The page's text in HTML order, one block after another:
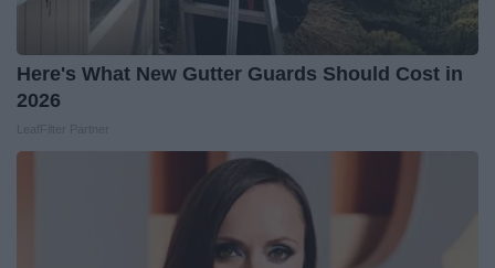
Here's What New Gutter Guards Should Cost in
2026